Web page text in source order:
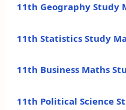
11th Geography Study
11th Statistics Study
11th Business Maths
11th Political Science